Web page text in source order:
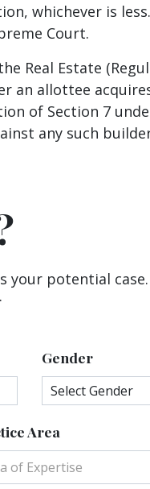
whichever is less.
Court.
Real Estate
an allottee
of Section 7
any such
your potential
Gender
Area
of Expertise